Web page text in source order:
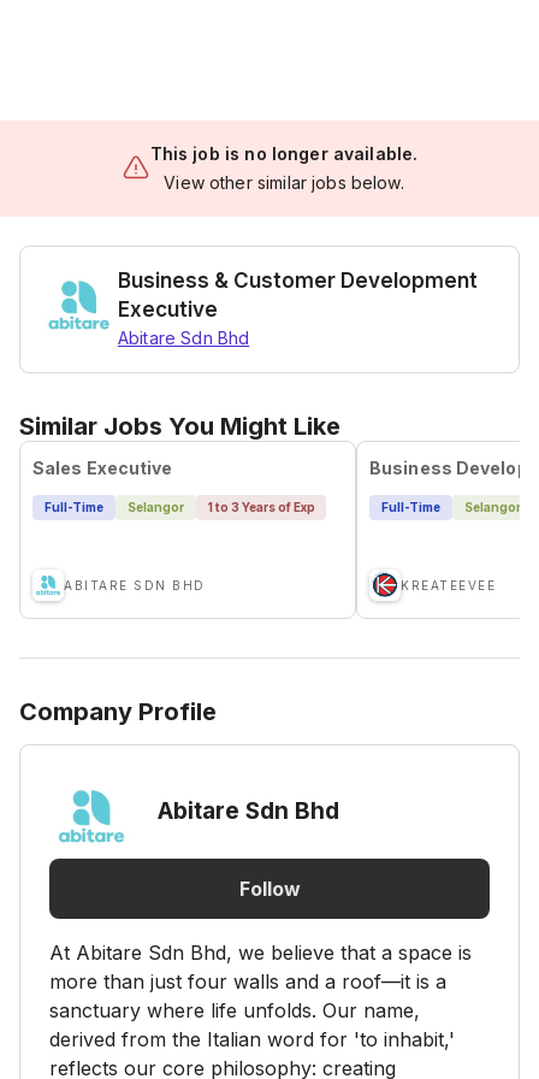
This job is no longer available.
View other similar jobs below.
Business & Customer Development
Executive
Abitare Sdn Bhd
Similar Jobs You Might Like
Sales Executive
Full-Time Selangor 1 to 3 Years of Exp
ABITARE SDN BHD
Business
Full-Time Selangor
KREATEEVEE
Company Profile
Abitare Sdn Bhd
Follow
At Abitare Sdn Bhd, we believe that a space is
more than just four walls and a roof—it is a
sanctuary where life unfolds. Our name,
derived from the Italian word for 'to inhabit,'
reflects our core philosophy: creating